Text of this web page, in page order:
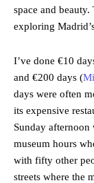
space and
exploring
I’ve done €10
and €200 days (
days were often
its expensive
Sunday afternoon
museum hours
with fifty other
streets where the